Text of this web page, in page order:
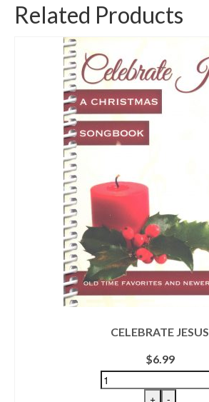
Related Products
CELEBRATE JESUS
$6.99
+ -